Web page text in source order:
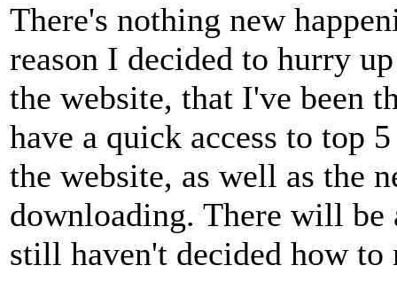
There's nothing new
reason I decided to hurry
the website, that I've been
have a quick access to top
the website, as well as the
downloading. There will
still haven't decided how